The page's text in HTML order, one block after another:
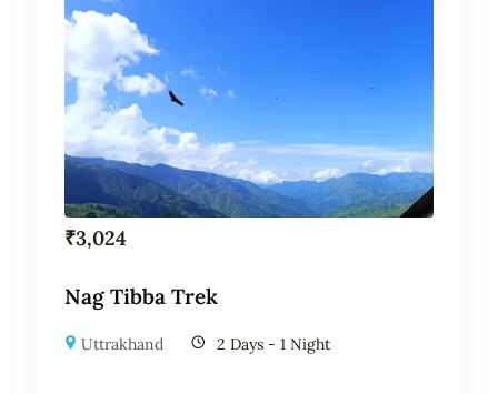
₹3,024
Nag Tibba Trek
Uttrakhand 2 Days - 1 Night